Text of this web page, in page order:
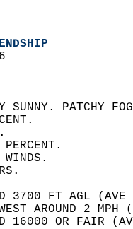
SUNNY. PATCHY
WINDS.
3700 FT AGL
AROUND 2
16000 OR